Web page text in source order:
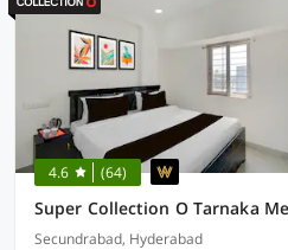
4.6 (64)
Secundrabad, Hyderabad